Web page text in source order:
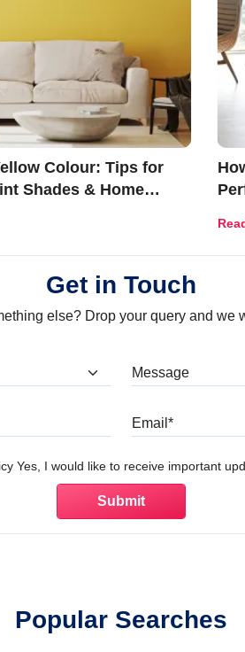
Colour: Tips for
Shades & Home
Get in Touch
else? Drop your query and we
Yes, I would like to receive important
Popular Searches